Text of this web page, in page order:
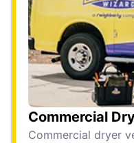
Commercial
Commercial dryer